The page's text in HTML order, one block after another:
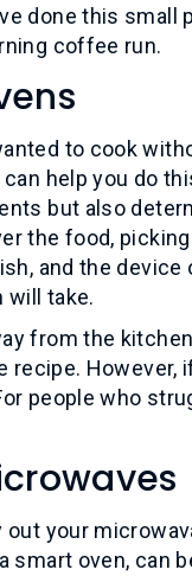
done this small
coffee run.
to cook
can help you do
but also
the food,
and the
will take.
from the
recipe. However,
people who
out your
smart oven, can